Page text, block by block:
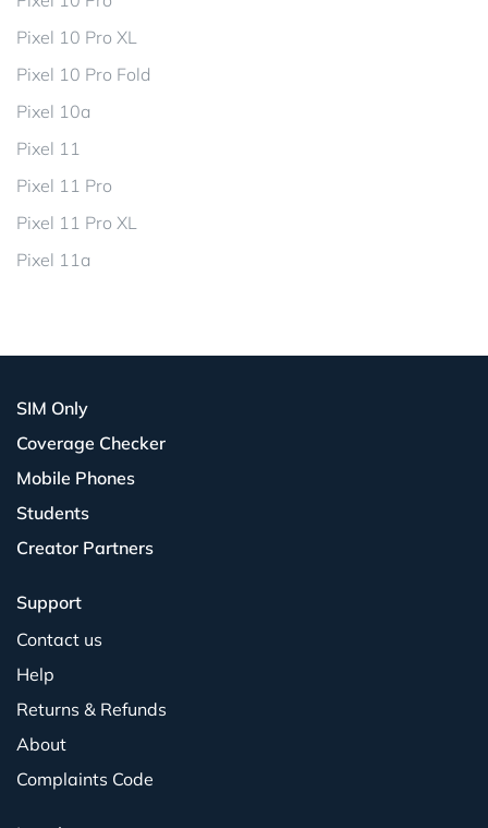
Pixel 10 Pro XL
Pixel 10 Pro Fold
Pixel 10a
Pixel 11
Pixel 11 Pro
Pixel 11 Pro XL
Pixel 11a
SIM Only
Coverage Checker
Mobile Phones
Students
Creator Partners
Support
Contact us
Help
Returns & Refunds
About
Complaints Code